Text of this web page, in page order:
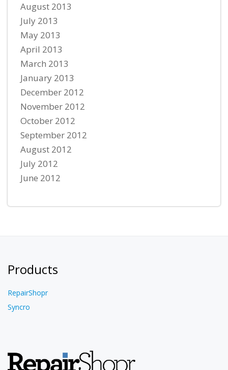
August 2013
July 2013
May 2013
April 2013
March 2013
January 2013
December 2012
November 2012
October 2012
September 2012
August 2012
July 2012
June 2012
Products
RepairShopr
Syncro